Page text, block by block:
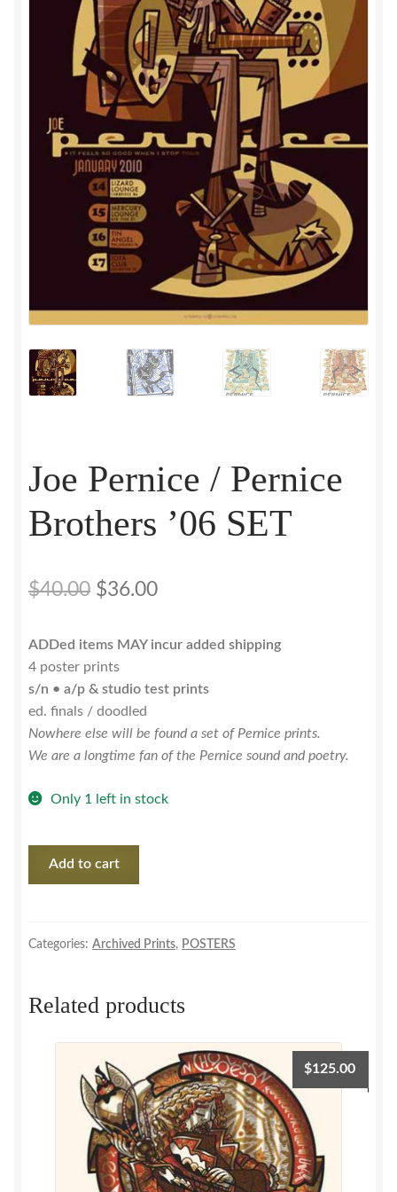
Privacy
Shipping/Terms
tee shirts
process +
Joe Pernice / Pernice
Brothers ’06 SET
$40.00 Original
was:
$40.00.
$36.00Current
is:
$36.00.
ADDed items MAY incur added shipping
4 poster prints
s/n • a/p & studio test prints
ed. finals / doodled
Nowhere else will be found a set of Pernice prints.
We are a longtime fan of the Pernice sound and poetry.
Only 1 left in stock
Brothers
quantity
Add to cart
Categories: Archived Prints, POSTERS
Related products
$125.00